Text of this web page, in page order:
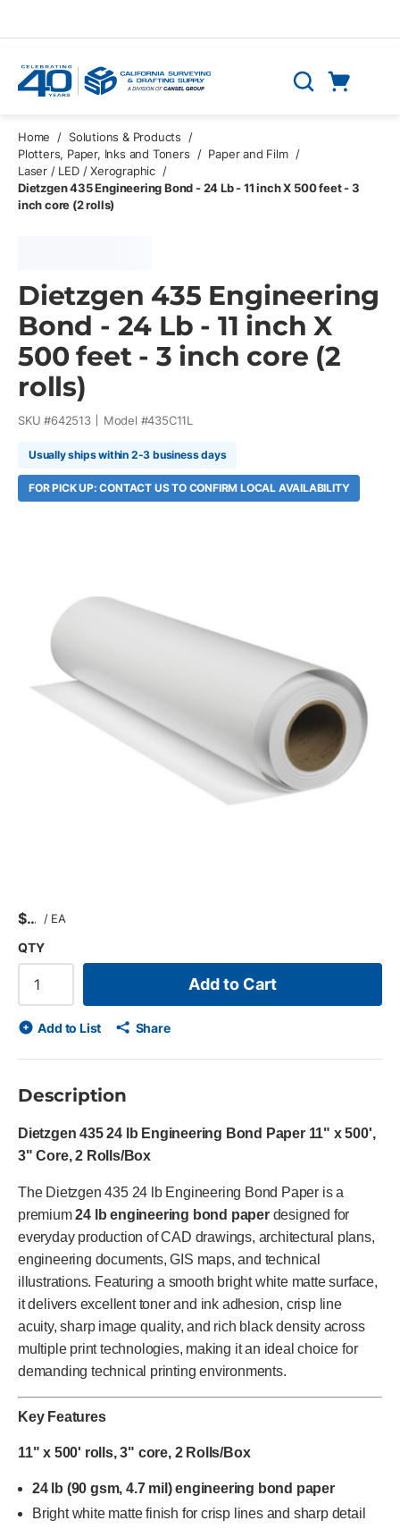
Search
Home / Solutions & Products
/
Plotters, Paper, Inks and Toners
/ Paper and Film /
Laser / LED / Xerographic /
Dietzgen 435 Engineering Bond - 24 Lb - 11 inch X 500 feet - 3
inch core (2 rolls)
Dietzgen 435 Engineering
Bond - 24 Lb - 11 inch X
500 feet - 3 inch core (2
rolls)
SKU #642513 Model #435C11L
Usually ships within 2-3 business days
FOR PICK UP: CONTACT US TO CONFIRM LOCAL AVAILABILITY
$ / EA
QTY
Add to Cart
Add to List Share
Description
Dietzgen 435 24 lb Engineering Bond Paper 11" x 500',
3" Core, 2 Rolls/Box
The Dietzgen 435 24 lb Engineering Bond Paper is a
premium24 lb engineering bond paperdesigned for
everyday production of CAD drawings, architectural plans,
engineering documents, GIS maps, and technical
illustrations. Featuring a smooth bright white matte surface,
it delivers excellent toner and ink adhesion, crisp line
acuity, sharp image quality, and rich black density across
multiple print technologies, making it an ideal choice for
demanding technical printing environments.
Key Features
11" x 500' rolls, 3" core, 2 Rolls/Box
24 lb (90 gsm, 4.7 mil) engineering bond paper
Bright white matte finish for crisp lines and sharp detail